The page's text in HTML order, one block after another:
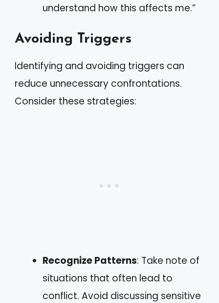
understand how this affects me.”
Avoiding Triggers
Identifying and avoiding triggers can
reduce unnecessary confrontations.
Consider these strategies:
Recognize Patterns: Take note of
situations that often lead to
conflict. Avoid discussing sensitive